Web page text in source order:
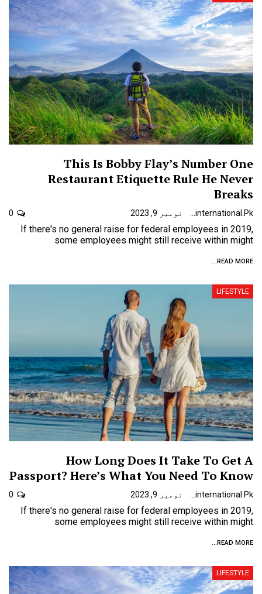
This Is Bobby Flay’s Number One
Restaurant Etiquette Rule He Never
Breaks
نومبر 9, 2023
If there's no general raise for federal employees in 2019,
some employees might still receive within might
READ MORE...
LIFESTYLE
How Long Does It Take To Get A
Passport? Here’s What You Need To Know
نومبر 9, 2023
If there's no general raise for federal employees in 2019,
some employees might still receive within might
READ MORE...
LIFESTYLE